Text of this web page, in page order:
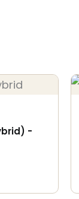
-